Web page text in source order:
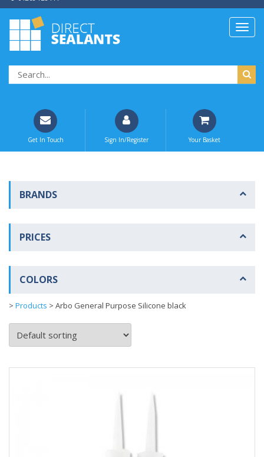
Get In Touch Sign In/Register Your Basket
BRANDS
PRICES
COLORS
> Products > Arbo General Purpose Silicone black